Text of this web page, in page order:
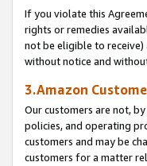
If you violate this
rights or remedies
not be eligible to
without notice and
3.Amazon
Our customers are not,
policies, and operating
customers and may be
customers for a matter